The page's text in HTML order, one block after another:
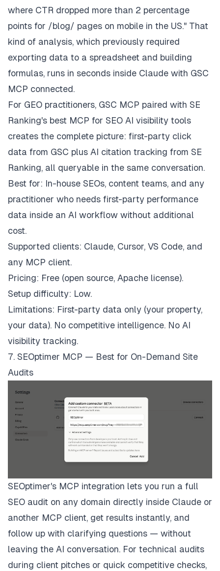
where CTR dropped more than 2 percentage
points for /blog/ pages on mobile in the US." That
kind of analysis, which previously required
exporting data to a spreadsheet and building
formulas, runs in seconds inside Claude with GSC
MCP connected.
For GEO practitioners, GSC MCP paired with SE
Ranking's best MCP for SEO AI visibility tools
creates the complete picture: first-party click
data from GSC plus AI citation tracking from SE
Ranking, all queryable in the same conversation.
Best for: In-house SEOs, content teams, and any
practitioner who needs first-party performance
data inside an AI workflow without additional
cost.
Supported clients: Claude, Cursor, VS Code, and
any MCP client.
Pricing: Free (open source, Apache license).
Setup difficulty: Low.
Limitations: First-party data only (your property,
your data). No competitive intelligence. No AI
visibility tracking.
7. SEOptimer MCP — Best for On-Demand Site
Audits
SEOptimer's MCP integration lets you run a full
SEO audit on any domain directly inside Claude or
another MCP client, get results instantly, and
follow up with clarifying questions — without
leaving the AI conversation. For technical audits
during client pitches or quick competitive checks,